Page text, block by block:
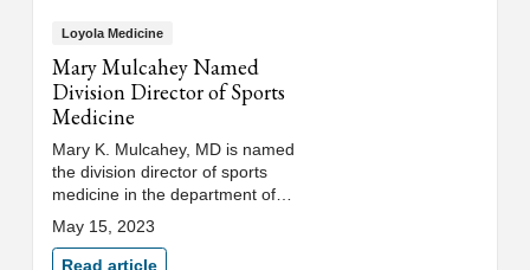
Loyola Medicine
Mary Mulcahey Named
Division Director of Sports
Medicine
Mary K. Mulcahey, MD is named
the division director of sports
medicine in the department of
orthopaedic surgery and
rehabilitation at Loyola Medicine
and Loyola University Chicago's
May 15, 2023
Read article